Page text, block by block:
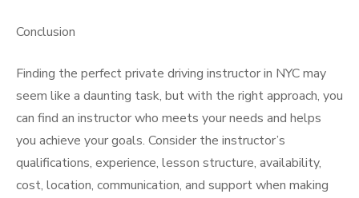
Conclusion
Finding the perfect private driving instructor in NYC may
seem like a daunting task, but with the right approach, you
can find an instructor who meets your needs and helps
you achieve your goals. Consider the instructor’s
qualifications, experience, lesson structure, availability,
cost, location, communication, and support when making